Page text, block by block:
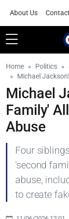
About Us Contact
Home Politics
Michael
Michael
Family'
Abuse
Four
'second
abuse,
to create